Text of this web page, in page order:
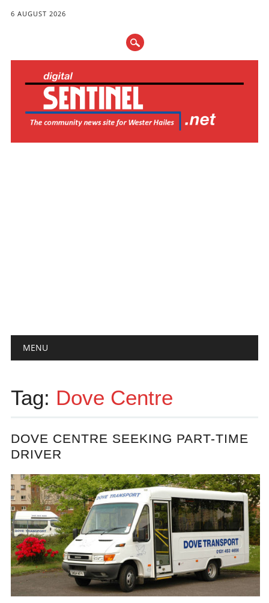
6 AUGUST 2026
Main menu
MENU
Tag: Dove Centre
DOVE CENTRE SEEKING PART-TIME
DRIVER